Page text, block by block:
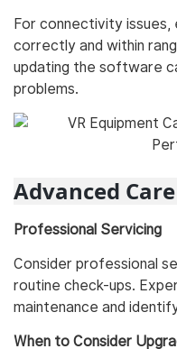
For connectivity issues,
correctly and within
updating the software
problems.
Advanced
Professional Servicing
Consider professional
routine check-ups.
maintenance and
When to Consider